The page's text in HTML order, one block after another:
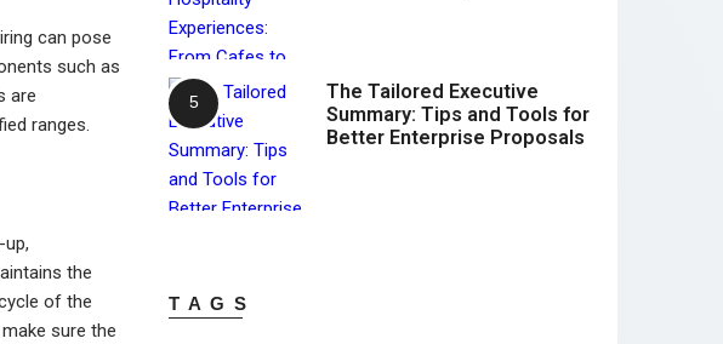
can pose
such as
are
ranges.
the
of the
sure the
The Tailored Executive
Summary: Tips and Tools for
Better Enterprise Proposals
TAGS